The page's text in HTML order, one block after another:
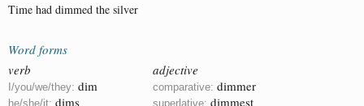
Time had dimmed the silver
Word forms
verb
I/you/we/they: dim
he/she/it: dims
adjective
comparative: dimmer
superlative: dimmest